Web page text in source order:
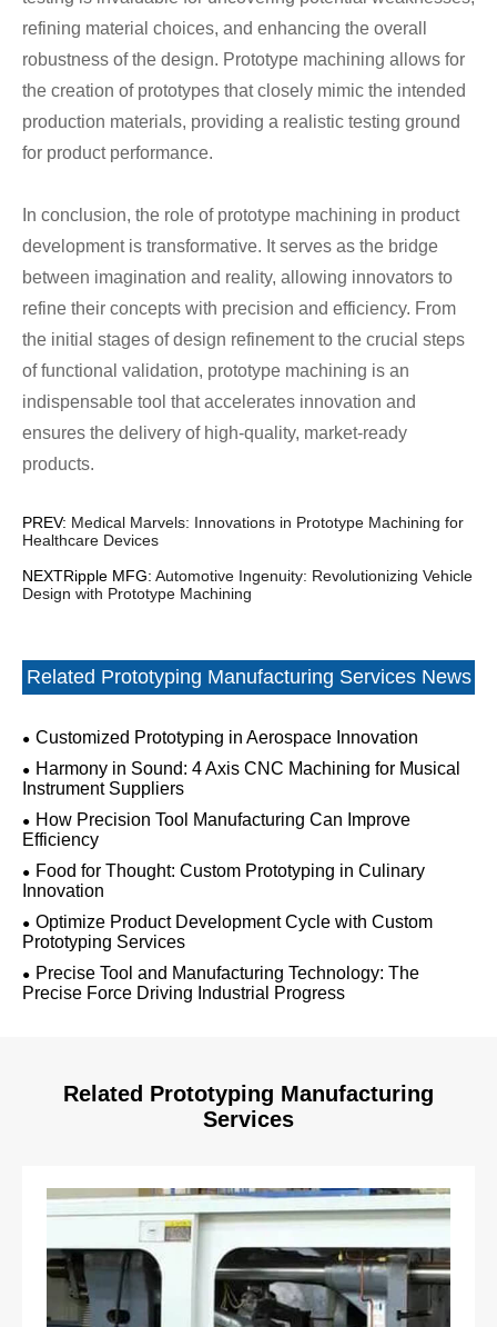
refining material choices, and enhancing the overall
robustness of the design. Prototype machining allows for
the creation of prototypes that closely mimic the intended
production materials, providing a realistic testing ground
for product performance.
In conclusion, the role of prototype machining in product
development is transformative. It serves as the bridge
between imagination and reality, allowing innovators to
refine their concepts with precision and efficiency. From
the initial stages of design refinement to the crucial steps
of functional validation, prototype machining is an
indispensable tool that accelerates innovation and
ensures the delivery of high-quality, market-ready
products.
PREV: Medical Marvels: Innovations in Prototype Machining for
Healthcare Devices
NEXTRipple MFG: Automotive Ingenuity: Revolutionizing Vehicle
Design with Prototype Machining
Related Prototyping Manufacturing Services News
Customized Prototyping in Aerospace Innovation
Harmony in Sound: 4 Axis CNC Machining for Musical
Instrument Suppliers
How Precision Tool Manufacturing Can Improve
Efficiency
Food for Thought: Custom Prototyping in Culinary
Innovation
Optimize Product Development Cycle with Custom
Prototyping Services
Precise Tool and Manufacturing Technology: The
Precise Force Driving Industrial Progress
Related Prototyping Manufacturing
Services